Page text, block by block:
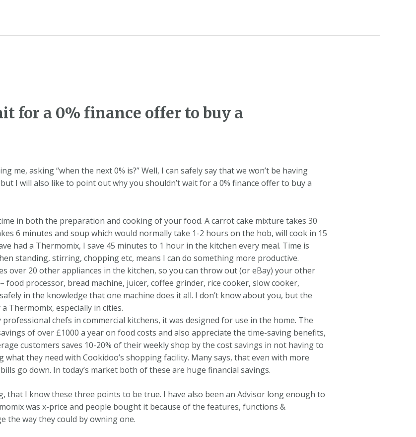
for a 0% finance offer to buy a
me, asking “when the next 0% is?” Well, I can safely say that we won’t be having
I will also like to point out why you shouldn’t wait for a 0% finance offer to buy a
in both the preparation and cooking of your food. A carrot cake mixture takes 30
6 minutes and soup which would normally take 1-2 hours on the hob, will cook in 15
had a Thermomix, I save 45 minutes to 1 hour in the kitchen every meal. Time is
standing, stirring, chopping etc, means I can do something more productive.
over 20 other appliances in the kitchen, so you can throw out (or eBay) your other
food processor, bread machine, juicer, coffee grinder, rice cooker, slow cooker,
in the knowledge that one machine does it all. I don’t know about you, but the
Thermomix, especially in cities.
chefs in commercial kitchens, it was designed for use in the home. The
of over £1000 a year on food costs and also appreciate the time-saving benefits,
customers saves 10-20% of their weekly shop by the cost savings in not having to
they need with Cookidoo’s shopping facility. Many says, that even with more
go down. In today’s market both of these are huge financial savings.
that I know these three points to be true. I have also been an Advisor long enough to
was x-price and people bought it because of the features, functions &
the way they could by owning one.